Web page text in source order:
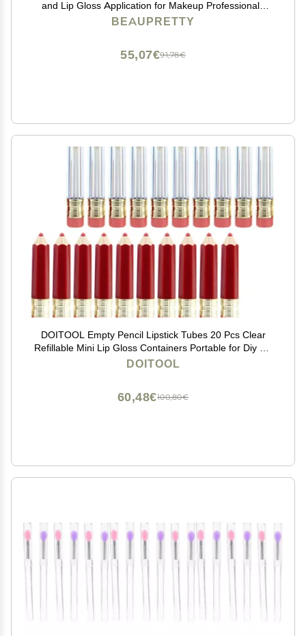
and Lip Gloss Application for Makeup Professionals
and Beginners Travel-friendly and Convenient for Daily
BEAUPRETTY
91,78€
55,07€
DOITOOL Empty Pencil Lipstick Tubes 20 Pcs Clear
Refillable Mini Lip Gloss Containers Portable for Diy Lip
Balm Samples Travel Use
DOITOOL
100,80€
60,48€